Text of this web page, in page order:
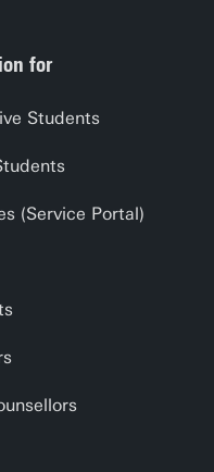
for
Students
(Service Portal)